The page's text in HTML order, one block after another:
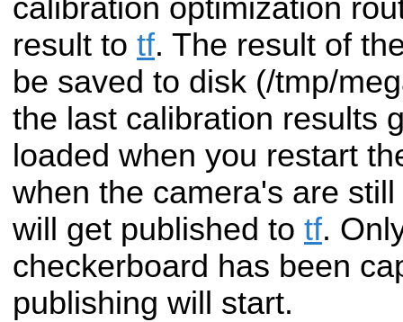
calibration optimization
result to tf. The result of
be saved to disk (/tmp/
the last calibration results
loaded when you restart
when the camera's are
will get published to tf.
checkerboard has been
publishing will start.